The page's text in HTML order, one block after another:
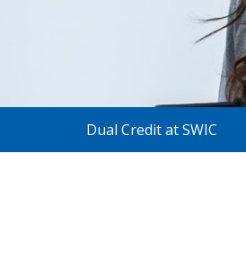
Dual Credit at SWIC